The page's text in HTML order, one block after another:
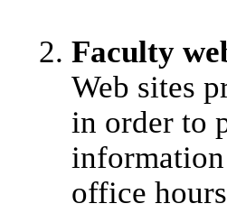
Faculty
Web sites
in order to
office